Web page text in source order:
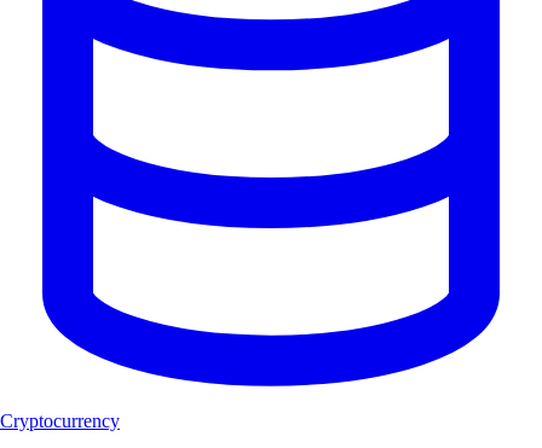
Cryptocurrency